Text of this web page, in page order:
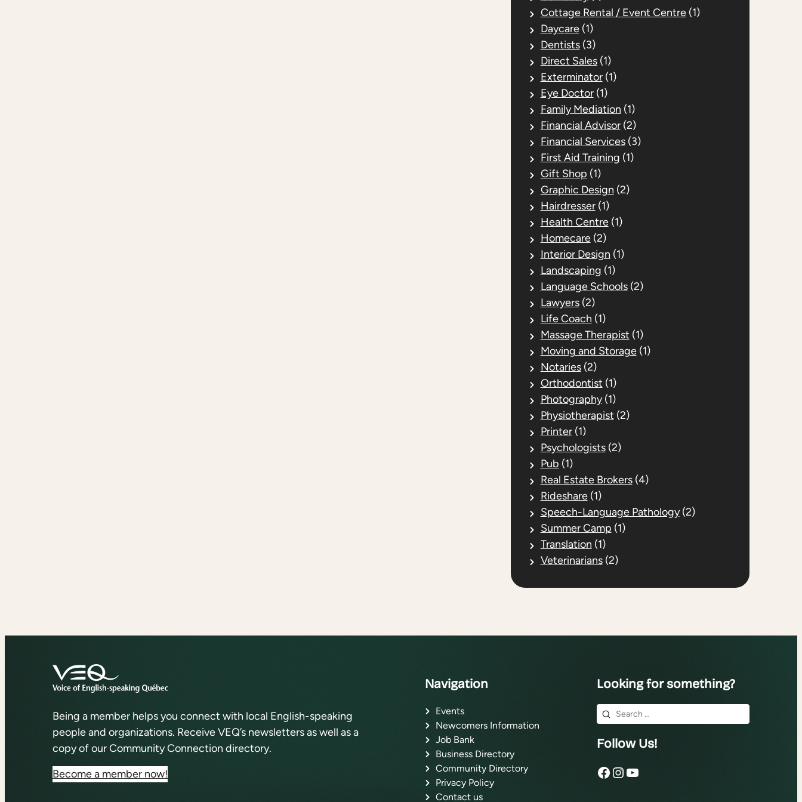
Cottage Rental / Event Centre(1)
Daycare(1)
Dentists(3)
Direct Sales(1)
Exterminator(1)
Eye Doctor(1)
Family Mediation (1)
Financial Advisor(2)
Financial Services(3)
First Aid Training (1)
Gift Shop (1)
Graphic Design (2)
Hairdresser(1)
Health Centre(1)
Homecare(2)
Interior Design (1)
Landscaping (1)
Language Schools(2)
Lawyers(2)
Life Coach (1)
Massage Therapist (1)
Moving and Storage(1)
Notaries(2)
Orthodontist (1)
Photography(1)
Physiotherapist (2)
Printer(1)
Psychologists(2)
Pub (1)
Real Estate Brokers(4)
Rideshare(1)
Speech-Language Pathology(2)
Summer Camp (1)
Translation (1)
Veterinarians(2)
Being a member helps you connect with local English-speaking
people and organizations. Receive VEQ’s newsletters as well as a
copy of our Community Connection directory.
Become a member now!
Navigation
Events
Newcomers Information
Job Bank
Business Directory
Community Directory
Privacy Policy
Contact us
Looking for something?
Search
for:
Follow Us!
Facebook
Instagram
YouTube